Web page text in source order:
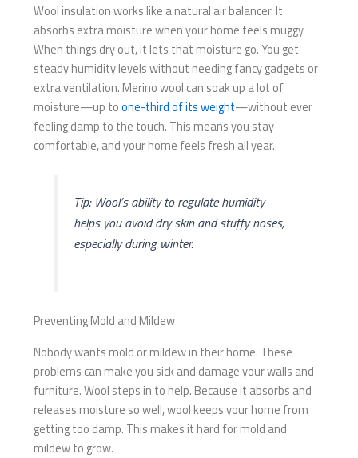
Wool insulation works like a natural air balancer. It
absorbs extra moisture when your home feels muggy.
When things dry out, it lets that moisture go. You get
steady humidity levels without needing fancy gadgets or
extra ventilation. Merino wool can soak up a lot of
moisture—up toone-third of its weight—without ever
feeling damp to the touch. This means you stay
comfortable, and your home feels fresh all year.
Tip: Wool’s ability to regulate humidity
helps you avoid dry skin and stuffy noses,
especially during winter.
Preventing Mold and Mildew
Nobody wants mold or mildew in their home. These
problems can make you sick and damage your walls and
furniture. Wool steps in to help. Because it absorbs and
releases moisture so well, wool keeps your home from
getting too damp. This makes it hard for mold and
mildew to grow.